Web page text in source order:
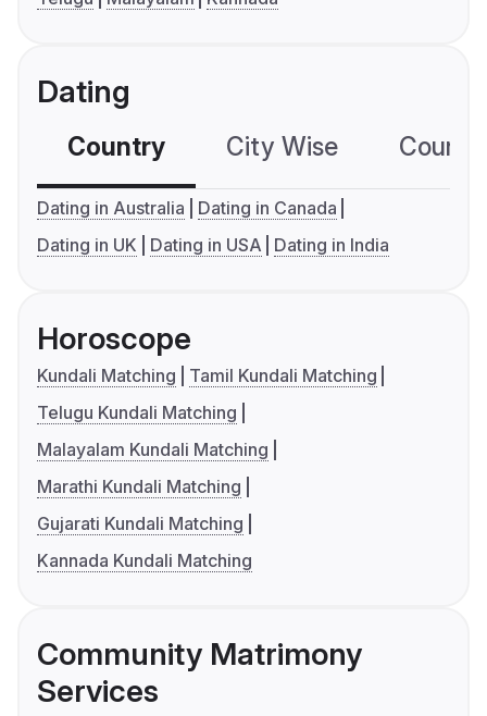
Dating
Country City Wise
Dating in Australia
Dating in Canada
Dating in UK
Dating in USA Dating in India
Horoscope
Kundali Matching
Tamil Kundali Matching
Telugu Kundali Matching
Malayalam Kundali Matching
Marathi Kundali Matching
Gujarati Kundali Matching
Kannada Kundali Matching
Community Matrimony
Services